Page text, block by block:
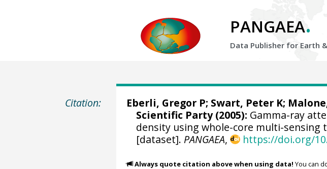
PANGAEA.
Data Publisher for Earth &
Citation: Eberli, Gregor P; Swart, Peter K;
Scientific Party (2005): Gamma-ray
density using whole-core multi-sensing
[dataset]. PANGAEA, https://doi.org/
Always quote citation above when using data! You can